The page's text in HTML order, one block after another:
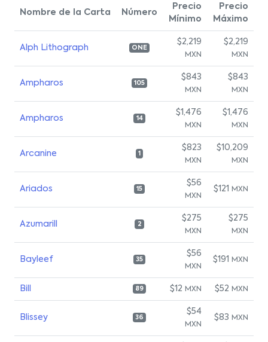
Nombre de la Carta Número
Precio
Mínimo
Precio
Máximo
Alph Lithograph ONE
$2,219
MXN
$2,219
MXN
Ampharos 105
$843
MXN
$843
MXN
Ampharos 14
$1,476
MXN
$1,476
MXN
Arcanine 1
$823
MXN
$10,209
MXN
Ariados 15
$56
MXN
$121 MXN
Azumarill 2
$275
MXN
$275
MXN
Bayleef 35
$56
MXN
$191 MXN
Bill 89 $12 MXN $52 MXN
Blissey 36
$54
MXN
$83 MXN